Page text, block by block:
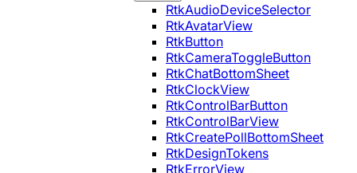
RtkAudioDeviceSelector
RtkAvatarView
RtkButton
RtkCameraToggleButton
RtkChatBottomSheet
RtkClockView
RtkControlBarButton
RtkControlBarView
RtkCreatePollBottomSheet
RtkDesignTokens
RtkErrorView